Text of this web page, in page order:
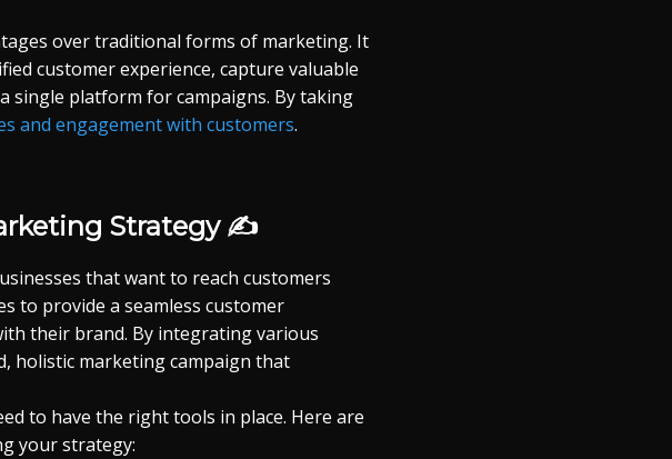
over traditional forms of marketing. It
customer experience, capture valuable
single platform for campaigns. By taking
and engagement with customers.
Strategy ✍
that want to reach customers
to provide a seamless customer
their brand. By integrating various
holistic marketing campaign that
to have the right tools in place. Here are
your strategy: